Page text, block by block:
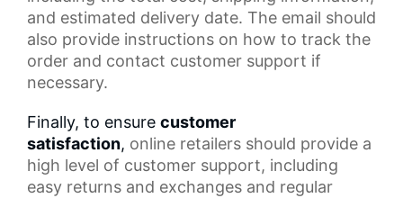
and estimated delivery date. The email should
also provide instructions on how to track the
order and contact customer support if
necessary.
Finally, to ensure customer
satisfaction, online retailers should provide a
high level of customer support, including
easy returns and exchanges and regular